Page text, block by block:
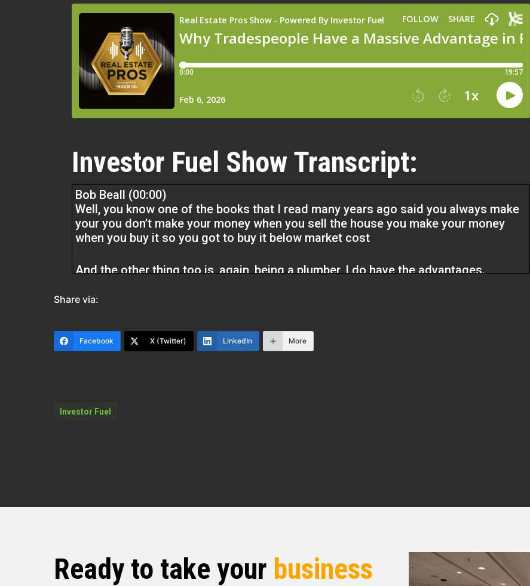
Investor Fuel Show Transcript:
Bob Beall (00:00)
Well, you know one of the books that I read many years ago said you always make
your you don’t make your money when you sell the house you make your money
when you buy it so you got to buy it below market cost
And the other thing too is, again, being a plumber, I do have the advantages.
see it. And by that, I’m referring to a sewer line or water lines under the ground.
in this concrete slab was the rate of forced air heat.
over 50 homes in his career. And he’s legally blind. He’s a motivational speaker as
on all his socials. is the plumber. Bob and Darren, thanks for taking the time today.
Share via:
Facebook X (Twitter) LinkedIn More
Investor Fuel
Ready to take your business